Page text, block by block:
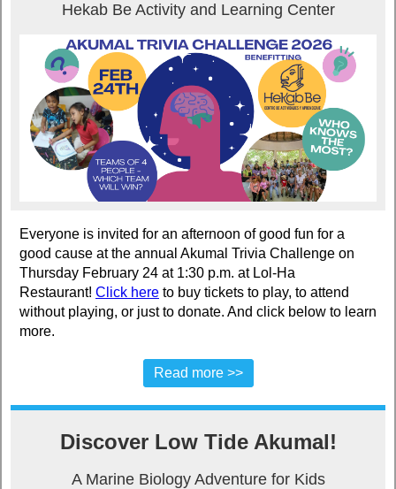
Hekab Be Activity and Learning Center
Everyone is invited for an afternoon of good fun for a
good cause at the annual Akumal Trivia Challenge on
Thursday February 24 at 1:30 p.m. at Lol-Ha
Restaurant! Click here to buy tickets to play, to attend
without playing, or just to donate. And click below to learn
more.
Read more >>
Discover Low Tide Akumal!
A Marine Biology Adventure for Kids